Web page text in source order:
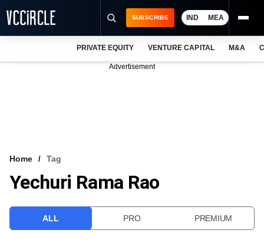
VCC INTELLIGENCE
SUBSCRIBE IND MEA
PRIVATE EQUITY VENTURE CAPITAL M&A
Advertisement
Home Tag
Yechuri Rama Rao
ALL PRO PREMIUM